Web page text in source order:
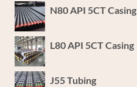
N80 API 5CT Casing
L80 API 5CT Casing
J55 Tubing